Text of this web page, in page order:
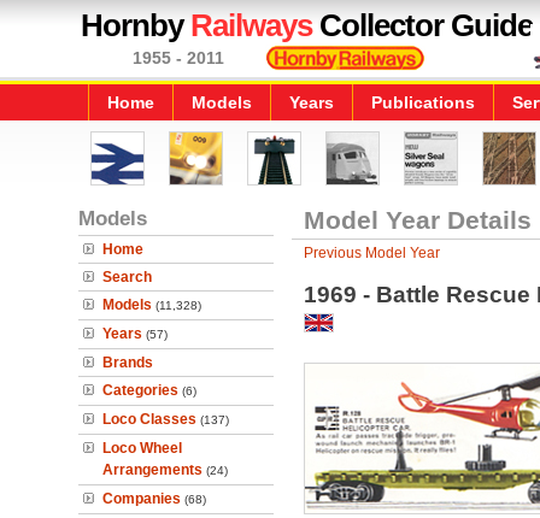
HornbyRailwaysCollector Guide
1955 - 2011
Home Models Years Publications
Models
Home
Search
Models (11,328)
Years (57)
Brands
Categories (6)
Loco Classes (137)
Loco Wheel
Arrangements (24)
Companies (68)
Model Year Details
Previous Model Year
1969 - Battle Rescue